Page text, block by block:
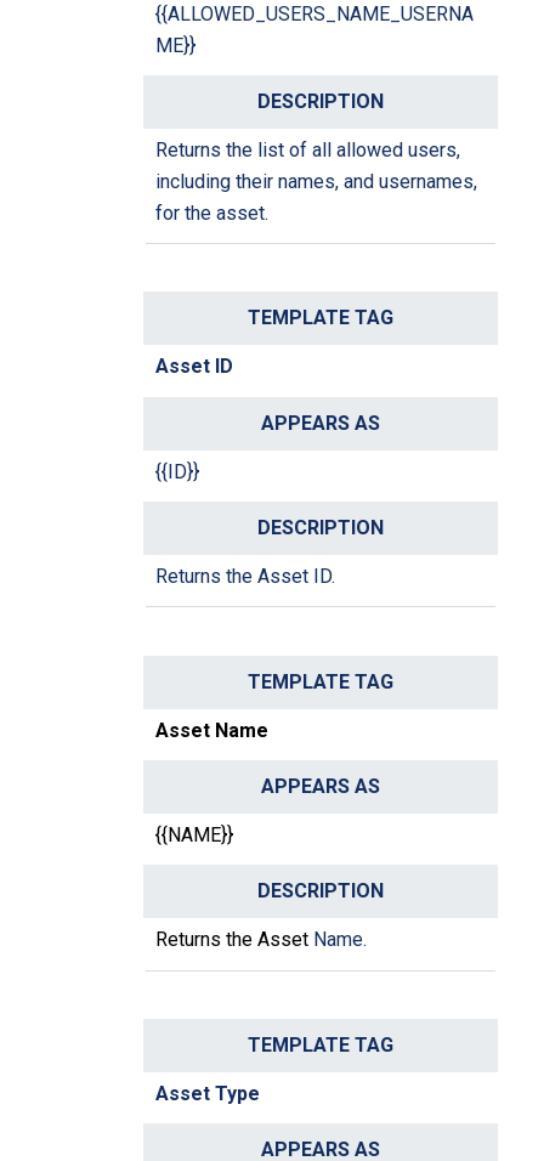
{{ALLOWED_USERS_NAME_USERNA
ME}}
Returns the list of all allowed users,
including their names, and usernames,
for the asset.
Asset ID
{{ID}}
Returns the Asset ID.
Asset Name
{{NAME}}
Returns the Asset Name.
Asset Type